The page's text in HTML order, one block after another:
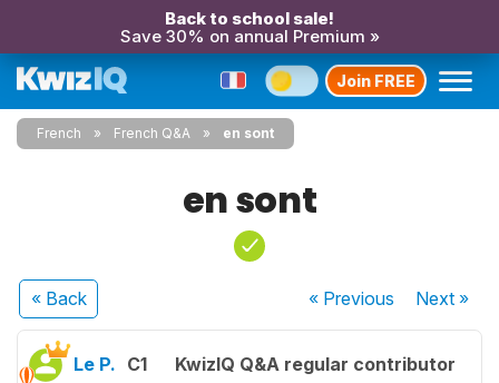
Back to school sale!
Save 30% on annual Premium »
Join FREE
French French Q&A en sont
en sont
« Back « Previous Next»
Le P. C1 KwizIQ Q&A regular contributor